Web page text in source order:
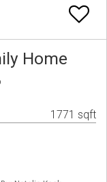
Home
1771 sqft